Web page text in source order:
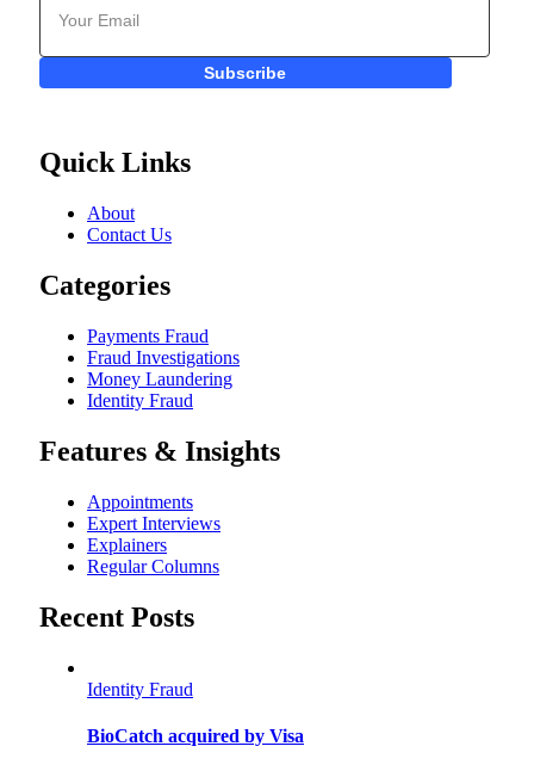
Subscribe
Quick Links
About
Contact Us
Categories
Payments Fraud
Fraud Investigations
Money Laundering
Identity Fraud
Features & Insights
Appointments
Expert Interviews
Explainers
Regular Columns
Recent Posts
Identity Fraud
BioCatch acquired by Visa